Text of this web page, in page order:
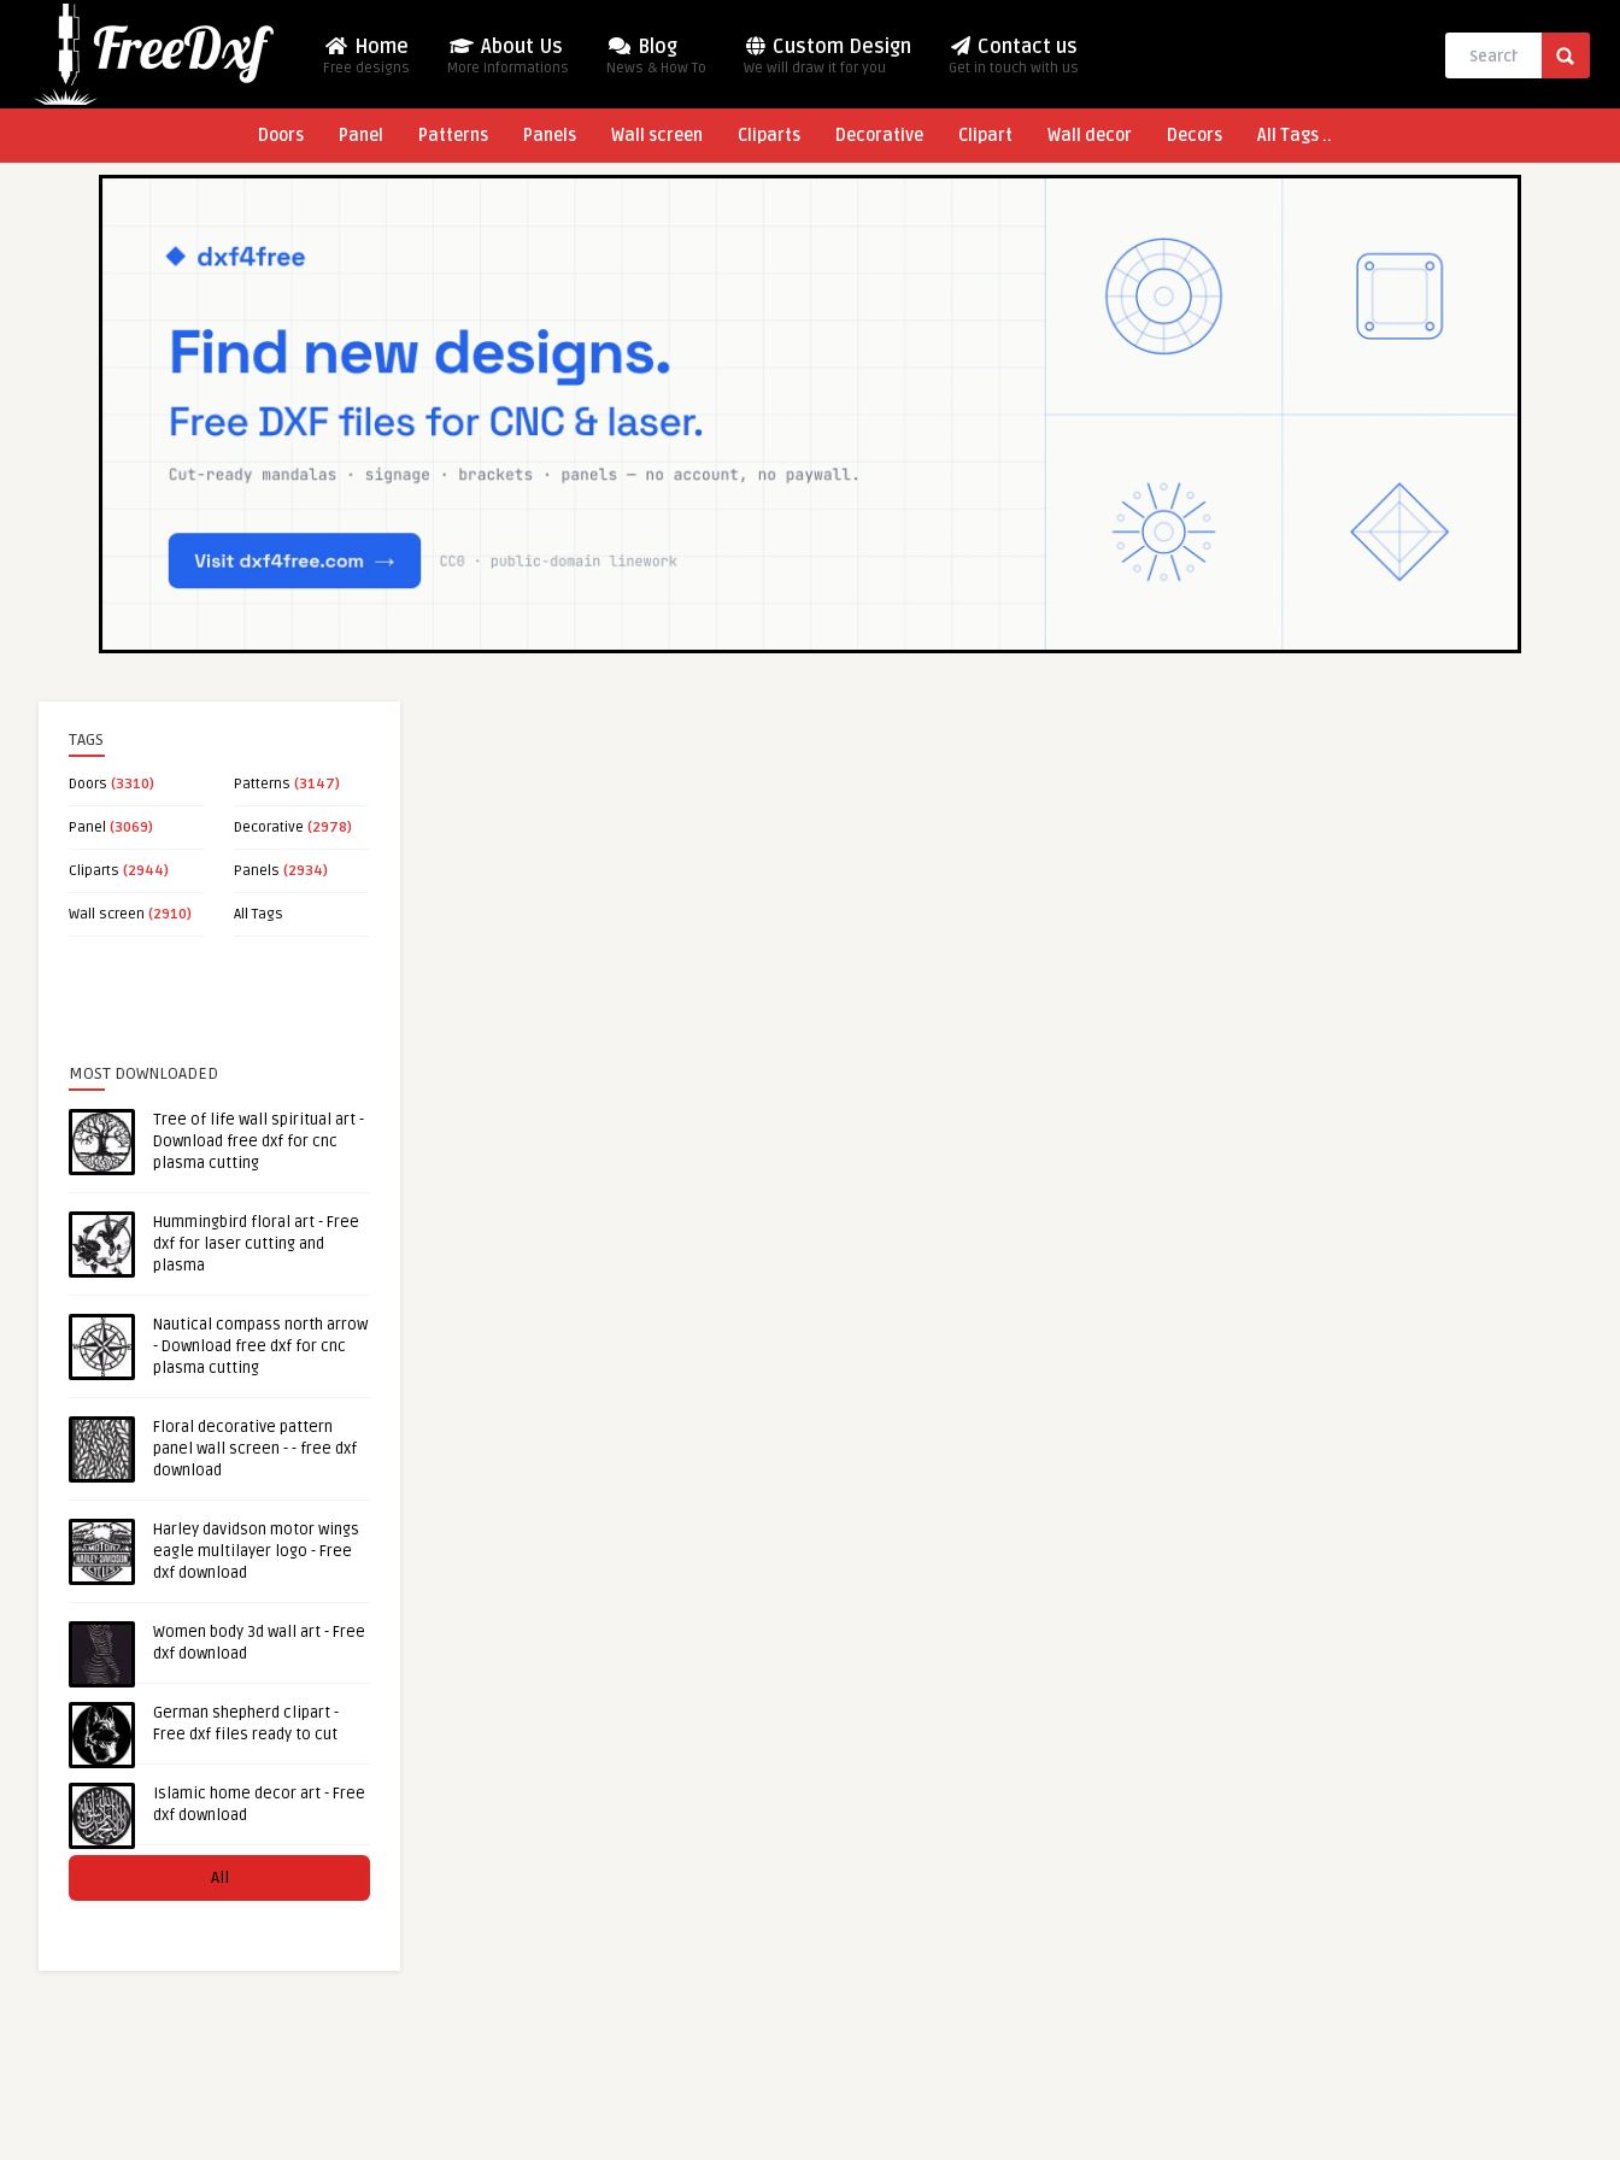
Home
Free designs
About Us
More Informations
Blog
News & How To
Custom Design
We will draw it for you
Contact us
Get in touch with us
Doors Panel Patterns Panels Wall screen Cliparts Decorative Clipart Wall decor Decors All Tags ..
TAGS
Doors (3310) Patterns (3147)
Panel (3069) Decorative (2978)
Cliparts (2944) Panels (2934)
Wall screen (2910) All Tags
MOST DOWNLOADED
Tree of life wall spiritual art -
Download free dxf for cnc
plasma cutting
Hummingbird floral art - Free
dxf for laser cutting and
plasma
Nautical compass north arrow
- Download free dxf for cnc
plasma cutting
Floral decorative pattern
panel wall screen - - free dxf
download
Harley davidson motor wings
eagle multilayer logo - Free
dxf download
Women body 3d wall art - Free
dxf download
German shepherd clipart -
Free dxf files ready to cut
Islamic home decor art - Free
dxf download
All